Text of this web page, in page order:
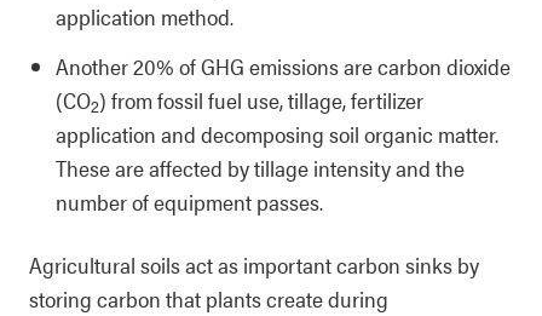
application method.
Another 20% of GHG emissions are carbon dioxide
(CO2) from fossil fuel use, tillage, fertilizer
application and decomposing soil organic matter.
These are affected by tillage intensity and the
number of equipment passes.
Agricultural soils act as important carbon sinks by
storing carbon that plants create during